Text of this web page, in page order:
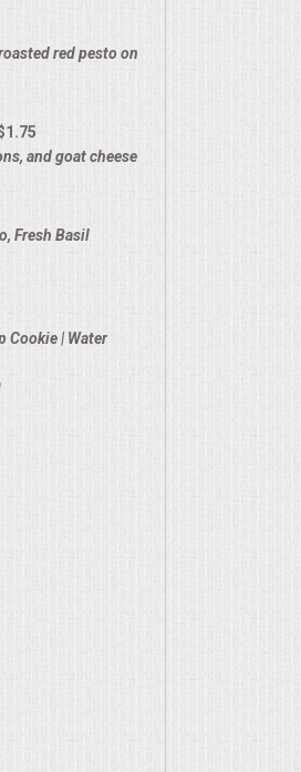
red pesto on
and goat cheese
Fresh Basil
Cookie | Water